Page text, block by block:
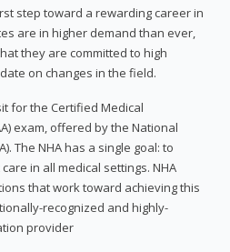
step toward a rewarding career in
are in higher demand than ever,
they are committed to high
on changes in the field.
for the Certified Medical
exam, offered by the National
The NHA has a single goal: to
in all medical settings. NHA
that work toward achieving this
recognized and highly-
provider